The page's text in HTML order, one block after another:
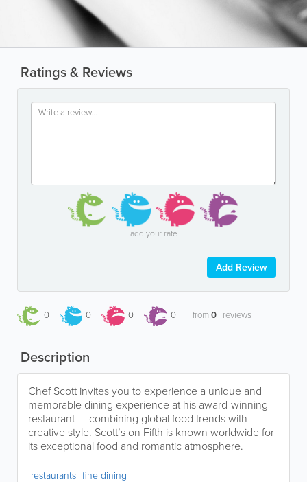
Ratings & Reviews
add your rate
Add Review
0 0 0 0 from0 reviews
Description
Chef Scott invites you to experience a unique and
memorable dining experience at his award-winning
restaurant — combining global food trends with
creative style. Scott’s on Fifth is known worldwide for
its exceptional food and romantic atmosphere.
restaurants fine dining